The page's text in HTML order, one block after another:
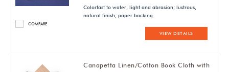
COMPARE
Colorfast to water, light and abrasion; lustrous,
natural finish; paper backing
VIEW DETAILS
Canapetta Linen/Cotton Book Cloth with